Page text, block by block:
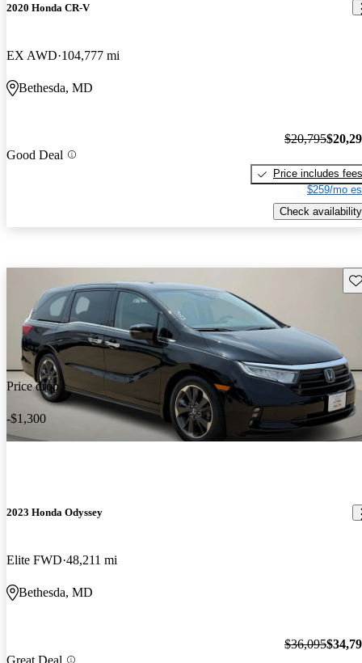
2020 Honda CR-V
EX AWD 104,777 mi
Bethesda, MD
Good Deal
$20,795
Price includes fees
$259/mo
Check availability
Price drop
-$1,300
2023 Honda Odyssey
Elite FWD 48,211 mi
Bethesda, MD
Great Deal
$36,095